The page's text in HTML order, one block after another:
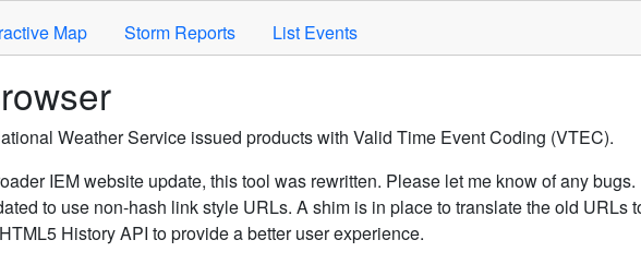
Map Storm Reports List Events
Weather Service issued products with Valid Time Event Coding (VTEC).
IEM website update, this tool was rewritten. Please let me know of any bugs.
to use non-hash link style URLs. A shim is in place to translate the old URLs
History API to provide a better user experience.